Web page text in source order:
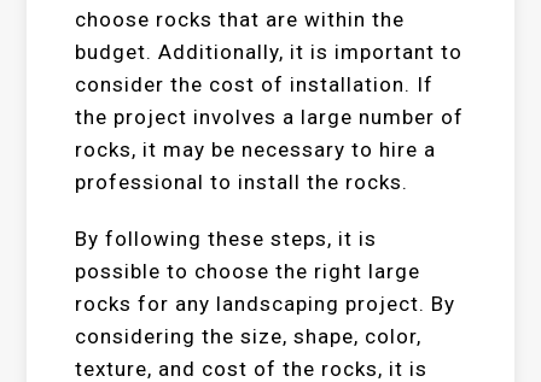
choose rocks that are within the
budget. Additionally, it is important to
consider the cost of installation. If
the project involves a large number of
rocks, it may be necessary to hire a
professional to install the rocks.
By following these steps, it is
possible to choose the right large
rocks for any landscaping project. By
considering the size, shape, color,
texture, and cost of the rocks, it is